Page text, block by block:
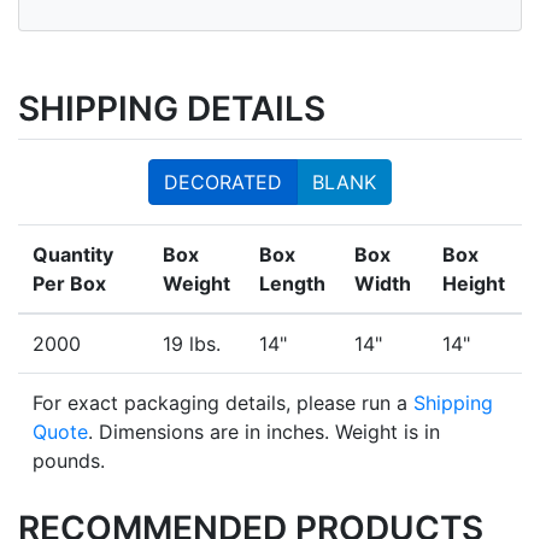
SHIPPING DETAILS
DECORATED BLANK
Quantity
Per Box
Box
Weight
Box
Length
Box
Width
Box
Height
2000 19 lbs. 14" 14" 14"
For exact packaging details, please run a Shipping
Quote. Dimensions are in inches. Weight is in
pounds.
RECOMMENDED PRODUCTS